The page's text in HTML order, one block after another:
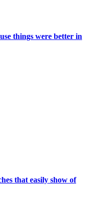
things were better in
that easily show of